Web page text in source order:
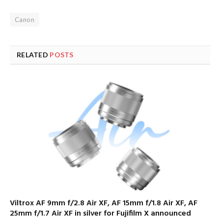
Canon
RELATED POSTS
Viltrox AF 9mm f/2.8 Air XF, AF 15mm f/1.8 Air XF, AF
25mm f/1.7 Air XF in silver for Fujifilm X announced